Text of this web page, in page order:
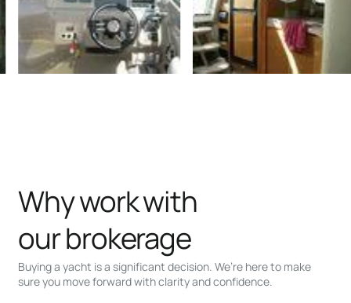
Buying a yacht is a significant decision. We’re here to make
sure you move forward with clarity and confidence.
Why work with
our brokerage